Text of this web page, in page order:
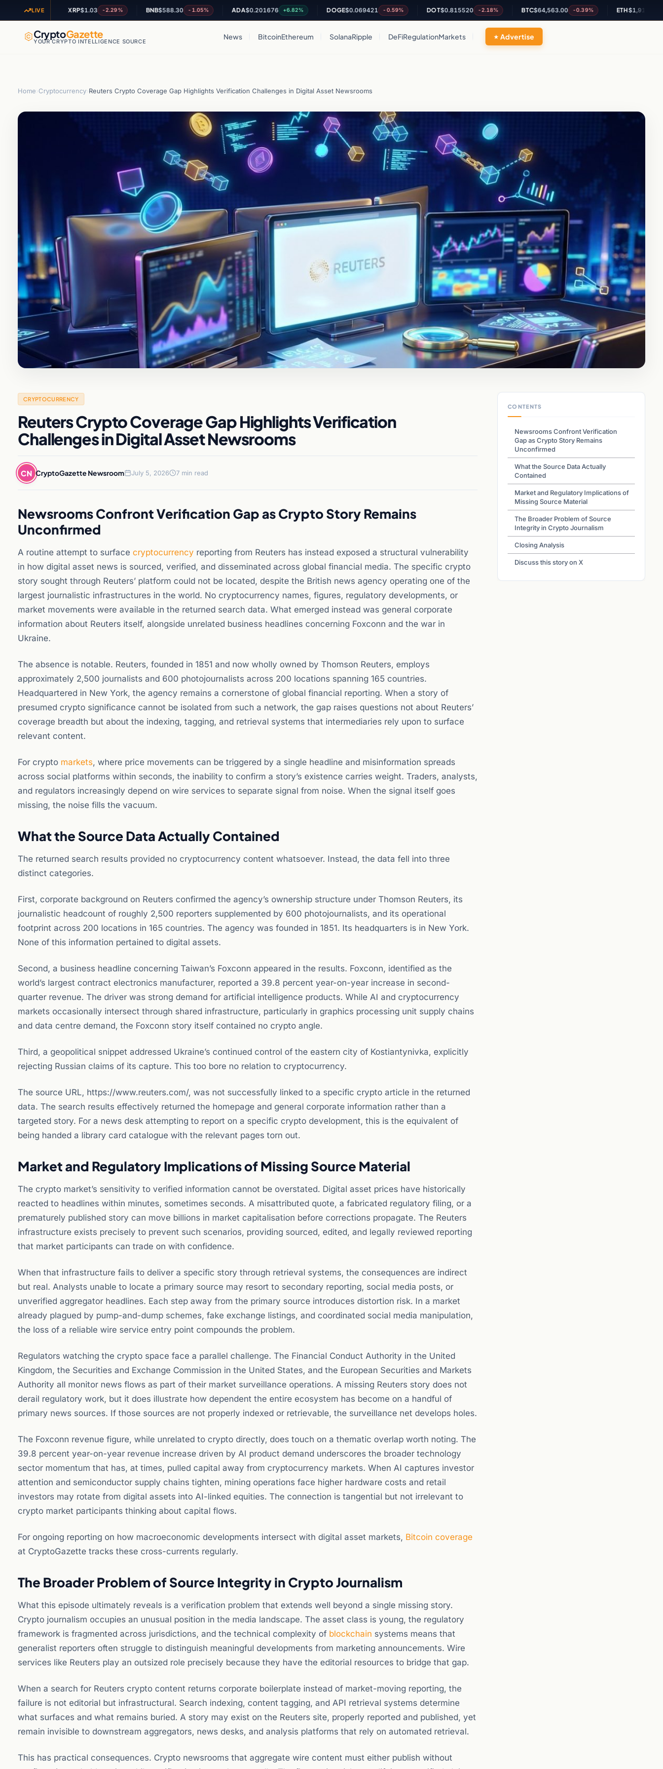
LIVE $1.03 -2.29% BNB $588.30 -1.05% ADA $0.201676 +6.82% DOGE $0.069421 -0.59% DOT $0.815520 -2.18% BTC $64,563.00 -0.39% ETH $1,910.66 -0.05%
CryptoGazette
YOUR CRYPTO INTELLIGENCE SOURCE
News BitcoinEthereum SolanaRipple DeFiRegulationMarkets Advertise
Home Cryptocurrency Reuters Crypto Coverage Gap Highlights Verification Challenges in Digital Asset Newsrooms
CRYPTOCURRENCY
Reuters Crypto Coverage Gap Highlights Verification
Challenges in Digital Asset Newsrooms
CN CryptoGazette Newsroom July 5, 2026 7 min read
Newsrooms Confront Verification Gap as Crypto Story Remains
Unconfirmed
A routine attempt to surface cryptocurrency reporting from Reuters has instead exposed a structural vulnerability
in how digital asset news is sourced, verified, and disseminated across global financial media. The specific crypto
story sought through Reuters’ platform could not be located, despite the British news agency operating one of the
largest journalistic infrastructures in the world. No cryptocurrency names, figures, regulatory developments, or
market movements were available in the returned search data. What emerged instead was general corporate
information about Reuters itself, alongside unrelated business headlines concerning Foxconn and the war in
Ukraine.
The absence is notable. Reuters, founded in 1851 and now wholly owned by Thomson Reuters, employs
approximately 2,500 journalists and 600 photojournalists across 200 locations spanning 165 countries.
Headquartered in New York, the agency remains a cornerstone of global financial reporting. When a story of
presumed crypto significance cannot be isolated from such a network, the gap raises questions not about Reuters’
coverage breadth but about the indexing, tagging, and retrieval systems that intermediaries rely upon to surface
relevant content.
For crypto markets, where price movements can be triggered by a single headline and misinformation spreads
across social platforms within seconds, the inability to confirm a story’s existence carries weight. Traders, analysts,
and regulators increasingly depend on wire services to separate signal from noise. When the signal itself goes
missing, the noise fills the vacuum.
What the Source Data Actually Contained
The returned search results provided no cryptocurrency content whatsoever. Instead, the data fell into three
distinct categories.
First, corporate background on Reuters confirmed the agency’s ownership structure under Thomson Reuters, its
journalistic headcount of roughly 2,500 reporters supplemented by 600 photojournalists, and its operational
footprint across 200 locations in 165 countries. The agency was founded in 1851. Its headquarters is in New York.
None of this information pertained to digital assets.
Second, a business headline concerning Taiwan’s Foxconn appeared in the results. Foxconn, identified as the
world’s largest contract electronics manufacturer, reported a 39.8 percent year-on-year increase in second-
quarter revenue. The driver was strong demand for artificial intelligence products. While AI and cryptocurrency
markets occasionally intersect through shared infrastructure, particularly in graphics processing unit supply chains
and data centre demand, the Foxconn story itself contained no crypto angle.
Third, a geopolitical snippet addressed Ukraine’s continued control of the eastern city of Kostiantynivka, explicitly
rejecting Russian claims of its capture. This too bore no relation to cryptocurrency.
The source URL, https://www.reuters.com/, was not successfully linked to a specific crypto article in the returned
data. The search results effectively returned the homepage and general corporate information rather than a
targeted story. For a news desk attempting to report on a specific crypto development, this is the equivalent of
being handed a library card catalogue with the relevant pages torn out.
Market and Regulatory Implications of Missing Source Material
The crypto market’s sensitivity to verified information cannot be overstated. Digital asset prices have historically
reacted to headlines within minutes, sometimes seconds. A misattributed quote, a fabricated regulatory filing, or a
prematurely published story can move billions in market capitalisation before corrections propagate. The Reuters
infrastructure exists precisely to prevent such scenarios, providing sourced, edited, and legally reviewed reporting
that market participants can trade on with confidence.
When that infrastructure fails to deliver a specific story through retrieval systems, the consequences are indirect
but real. Analysts unable to locate a primary source may resort to secondary reporting, social media posts, or
unverified aggregator headlines. Each step away from the primary source introduces distortion risk. In a market
already plagued by pump-and-dump schemes, fake exchange listings, and coordinated social media manipulation,
the loss of a reliable wire service entry point compounds the problem.
Regulators watching the crypto space face a parallel challenge. The Financial Conduct Authority in the United
Kingdom, the Securities and Exchange Commission in the United States, and the European Securities and Markets
Authority all monitor news flows as part of their market surveillance operations. A missing Reuters story does not
derail regulatory work, but it does illustrate how dependent the entire ecosystem has become on a handful of
primary news sources. If those sources are not properly indexed or retrievable, the surveillance net develops holes.
The Foxconn revenue figure, while unrelated to crypto directly, does touch on a thematic overlap worth noting. The
39.8 percent year-on-year revenue increase driven by AI product demand underscores the broader technology
sector momentum that has, at times, pulled capital away from cryptocurrency markets. When AI captures investor
attention and semiconductor supply chains tighten, mining operations face higher hardware costs and retail
investors may rotate from digital assets into AI-linked equities. The connection is tangential but not irrelevant to
crypto market participants thinking about capital flows.
For ongoing reporting on how macroeconomic developments intersect with digital asset markets, Bitcoin coverage
at CryptoGazette tracks these cross-currents regularly.
The Broader Problem of Source Integrity in Crypto Journalism
What this episode ultimately reveals is a verification problem that extends well beyond a single missing story.
Crypto journalism occupies an unusual position in the media landscape. The asset class is young, the regulatory
framework is fragmented across jurisdictions, and the technical complexity of blockchain systems means that
generalist reporters often struggle to distinguish meaningful developments from marketing announcements. Wire
services like Reuters play an outsized role precisely because they have the editorial resources to bridge that gap.
When a search for Reuters crypto content returns corporate boilerplate instead of market-moving reporting, the
failure is not editorial but infrastructural. Search indexing, content tagging, and API retrieval systems determine
what surfaces and what remains buried. A story may exist on the Reuters site, properly reported and published, yet
remain invisible to downstream aggregators, news desks, and analysis platforms that rely on automated retrieval.
This has practical consequences. Crypto newsrooms that aggregate wire content must either publish without
CONTENTS
Newsrooms Confront Verification
Gap as Crypto Story Remains
Unconfirmed
What the Source Data Actually
Contained
Market and Regulatory Implications of
Missing Source Material
The Broader Problem of Source
Integrity in Crypto Journalism
Closing Analysis
Discuss this story on X